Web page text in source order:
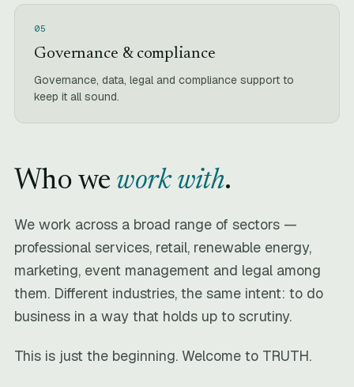
05
Governance & compliance
Governance, data, legal and compliance support to
keep it all sound.
Who we work with.
We work across a broad range of sectors —
professional services, retail, renewable energy,
marketing, event management and legal among
them. Different industries, the same intent: to do
business in a way that holds up to scrutiny.
This is just the beginning. Welcome to TRUTH.